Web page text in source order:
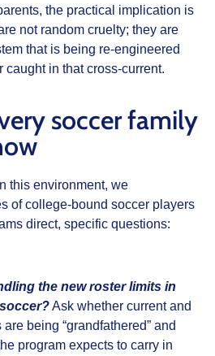
the practical implication is
not random cruelty; they are
that is being re‑engineered
caught in that cross‑current.
soccer family
this environment, we
of college‑bound soccer players
direct, specific questions:
the new roster limits in
soccer?Ask whether current and
being “grandfathered” and
program expects to carry in